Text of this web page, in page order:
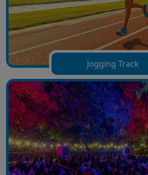
Jogging Track